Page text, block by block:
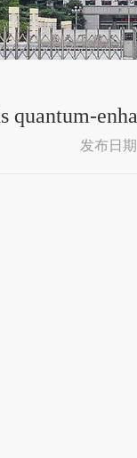
quantum-
发布日